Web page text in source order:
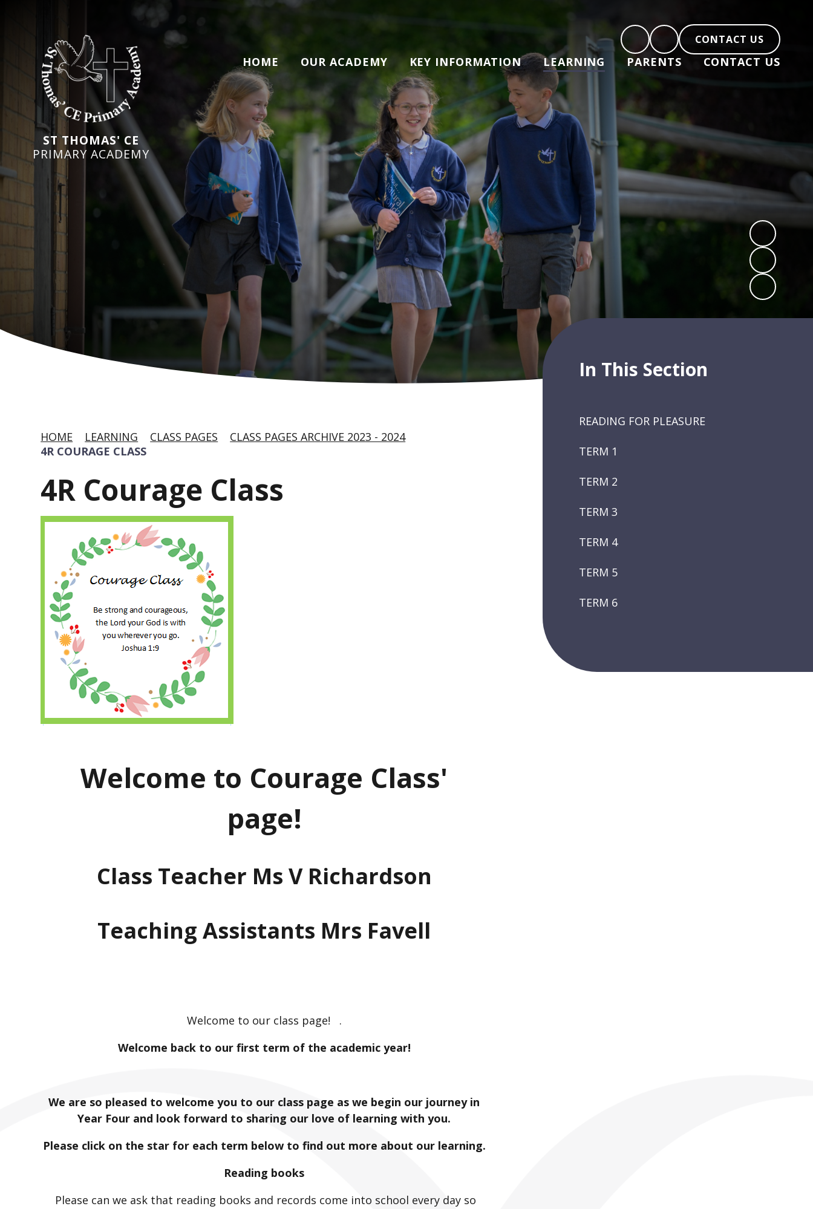
ST THOMAS' CE
PRIMARY ACADEMY
CONTACT US
HOME OUR ACADEMY KEY INFORMATION LEARNING PARENTS CONTACT US
HOME LEARNING CLASS PAGES
CLASS PAGES ARCHIVE 2023 - 2024
4R COURAGE CLASS
4R Courage Class
Welcome to Courage Class'
page!
Class Teacher Ms V Richardson
Teaching Assistants Mrs Favell
Welcome to our class page! .
Welcome back to our first term of the academic year!
We are so pleased to welcome you to our class page as we begin our journey in
Year Four and look forward to sharing our love of learning with you.
Please click on the star for each term below to find out more about our learning.
Reading books
Please can we ask that reading books and records come into school every day so
In This Section
READING FOR PLEASURE
TERM 1
TERM 2
TERM 3
TERM 4
TERM 5
TERM 6